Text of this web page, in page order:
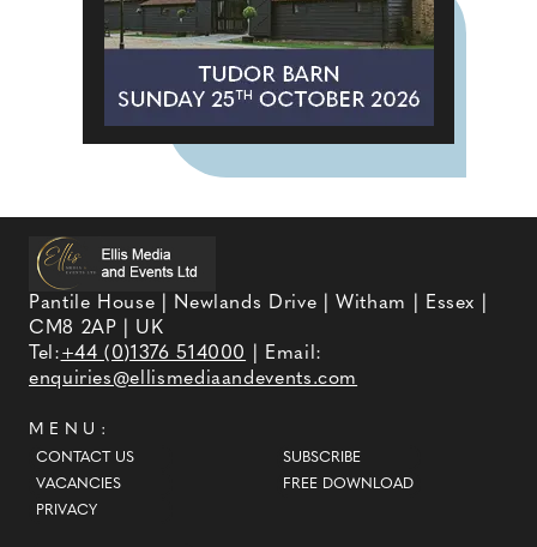
Pantile House | Newlands Drive | Witham | Essex |
CM8 2AP | UK
Tel:+44 (0)1376 514000
| Email:
enquiries@ellismediaandevents.com
MENU:
CONTACT US
VACANCIES
PRIVACY
SUBSCRIBE
FREE DOWNLOAD